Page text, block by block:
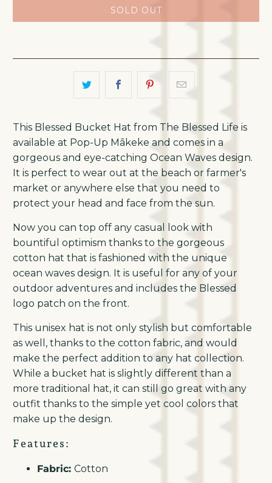
SOLD OUT
This Blessed Bucket Hat from The Blessed Life is
available at Pop-Up Mākeke and comes in a
gorgeous and eye-catching Ocean Waves design.
It is perfect to wear out at the beach or farmer's
market or anywhere else that you need to
protect your head and face from the sun.
Now you can top off any casual look with
bountiful optimism thanks to the gorgeous
cotton hat that is fashioned with the unique
ocean waves design. It is useful for any of your
outdoor adventures and includes the Blessed
logo patch on the front.
This unisex hat is not only stylish but comfortable
as well, thanks to the cotton fabric, and would
make the perfect addition to any hat collection.
While a bucket hat is slightly different than a
more traditional hat, it can still go great with any
outfit thanks to the simple yet cool colors that
make up the design.
Features:
Fabric:Cotton